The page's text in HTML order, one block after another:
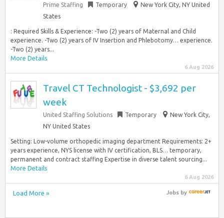
Prime Staffing Temporary
New York City, NY United
States
: Required Skills & Experience: -Two (2) years of Maternal and Child
experience. -Two (2) years of IV Insertion and Phlebotomy… experience.
-Two (2) years...
More Details
6 Aug 2026
Travel CT Technologist - $3,692 per
week
United Staffing Solutions Temporary
New York City,
NY United States
Setting: Low-volume orthopedic imaging department Requirements: 2+
years experience, NYS license with IV certification, BLS… temporary,
permanent and contract staffing Expertise in diverse talent sourcing...
More Details
6 Aug 2026
Load More » Jobsby